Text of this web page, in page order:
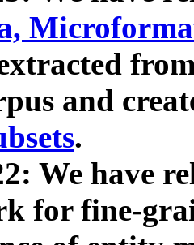
and
.
We have
for fine-